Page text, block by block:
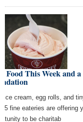
Food This Week and
ice cream, egg rolls, and
5 fine eateries are offering
to be charitab